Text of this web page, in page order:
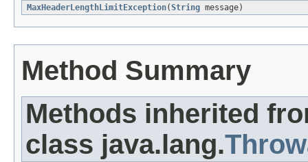
MaxHeaderLengthLimitException(String message)
Method Summary
Methods inherited
class java.lang.